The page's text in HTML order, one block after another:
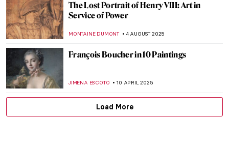
The Lost Portrait of Henry VIII: Art in
Service of Power
MONTAINE DUMONT 4 AUGUST 2025
François Boucher in 10 Paintings
JIMENA ESCOTO 10 APRIL 2025
Load More